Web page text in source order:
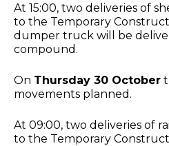
At 15:00, two deliveries of
to the Temporary
dumper truck will be
compound.
On Thursday 30 October
movements planned.
At 09:00, two deliveries of
to the Temporary